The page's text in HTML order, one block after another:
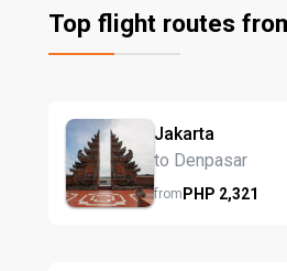
Top flight routes
Jakarta
to Denpasar
fromPHP 2,321